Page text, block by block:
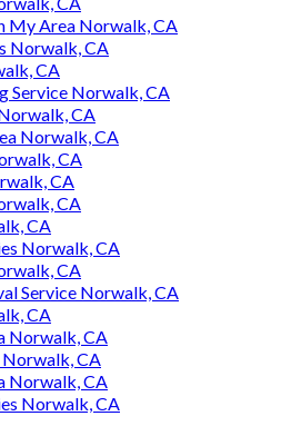
My Area Norwalk, CA
Norwalk, CA
CA
Service Norwalk, CA
CA
Norwalk, CA
CA
CA
CA
CA
Norwalk, CA
CA
Service Norwalk, CA
CA
Norwalk, CA
Norwalk, CA
Norwalk, CA
Norwalk, CA